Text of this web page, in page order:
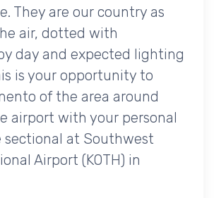
They are our country as
air, dotted with
day and expected lighting
is your opportunity to
of the area around
airport with your personal
sectional at Southwest
Airport (KOTH) in